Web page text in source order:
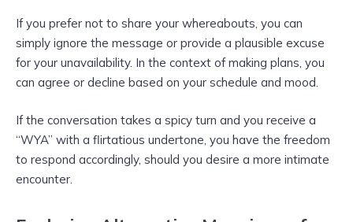
If you prefer not to share your whereabouts, you can
simply ignore the message or provide a plausible excuse
for your unavailability. In the context of making plans, you
can agree or decline based on your schedule and mood.
If the conversation takes a spicy turn and you receive a
“WYA” with a flirtatious undertone, you have the freedom
to respond accordingly, should you desire a more intimate
encounter.